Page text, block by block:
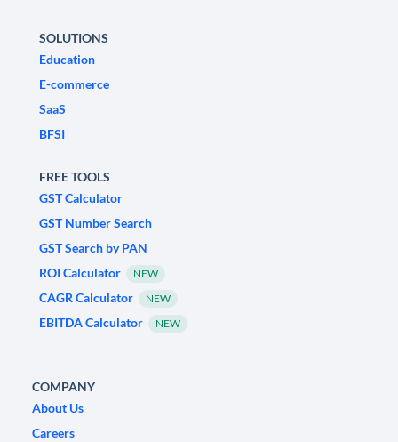
SOLUTIONS
Education
E-commerce
SaaS
BFSI
FREE TOOLS
GST Calculator
GST Number Search
GST Search by PAN
ROI Calculator
NEW
CAGR Calculator NEW
EBITDA Calculator NEW
COMPANY
About Us
Careers